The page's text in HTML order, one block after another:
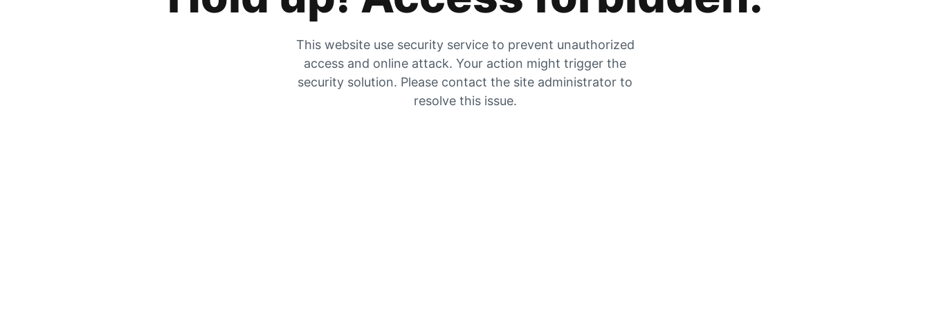
This website use security service to prevent unauthorized
access and online attack. Your action might trigger the
security solution. Please contact the site administrator to
resolve this issue.